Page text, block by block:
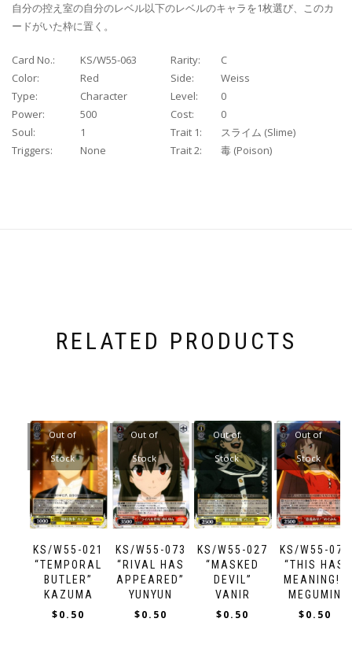
自分の控え室の自分のレベル以下のレベルのキャラを1枚選び、このカ
ードがいた枠に置く。
Card No.: KS/W55-063 Rarity:
C
Color:
Red Side:
Weiss
Type:
Character Level:
0
Power:
500 Cost:
0
Soul:
1 Trait 1:
スライム (Slime)
Triggers:
None Trait 2: 毒 (Poison)
RELATED PRODUCTS
KS/W55-021
“TEMPORAL
BUTLER”
KAZUMA
Out of
Stock
$0.50
KS/W55-073
“RIVAL HAS
APPEARED”
YUNYUN
Out of
Stock
$0.50
KS/W55-027
“MASKED
DEVIL”
VANIR
Out of
Stock
$0.50
KS/W55-070
“THIS HAS
MEANING!”
MEGUMIN
Out of
Stock
$0.50